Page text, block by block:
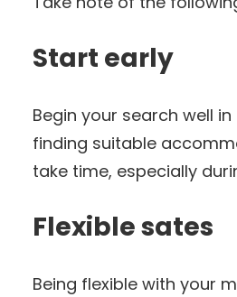
Start early
Begin your search well
finding suitable
take time, especially
Flexible sates
Being flexible with your